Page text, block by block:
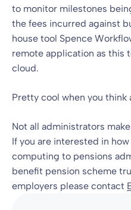
to monitor milestones
the fees incurred against
house tool Spence
remote application as this
cloud.
Pretty cool when you think
Not all administrators
If you are interested in
computing to pensions
benefit pension scheme
employers please contact